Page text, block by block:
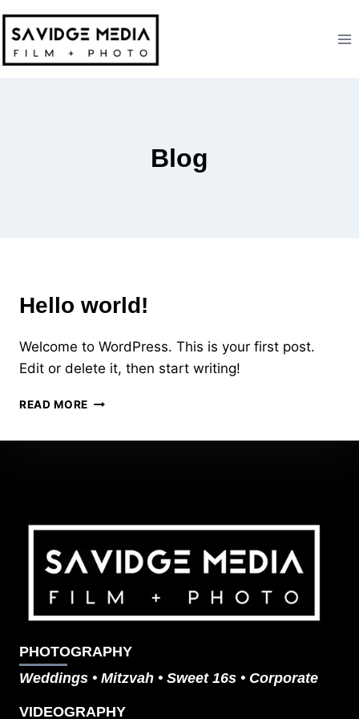
Skip
content
Blog
Hello world!
Welcome to WordPress. This is your first post.
Edit or delete it, then start writing!
READ MORE HELLO
PHOTOGRAPHY
Weddings • Mitzvah • Sweet 16s • Corporate
VIDEOGRAPHY